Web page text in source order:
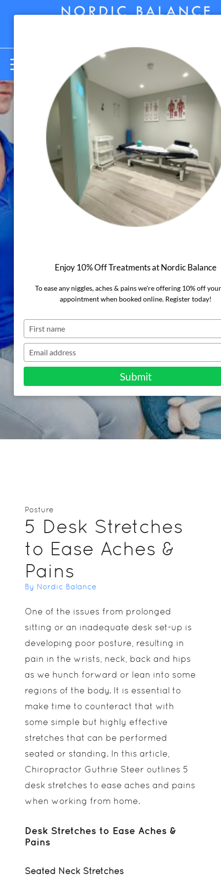
5 Desk
Stretches to
Ease Aches &
Pains
Posture
5 Desk Stretches
to Ease Aches &
Pains
By Nordic Balance
One of the issues from prolonged
sitting or an inadequate desk set-up is
developing poor posture, resulting in
pain in the wrists, neck, back and hips
as we hunch forward or lean into some
regions of the body. It is essential to
make time to counteract that with
some simple but highly effective
stretches that can be performed
seated or standing. In this article,
Chiropractor Guthrie Steer outlines 5
desk stretches to ease aches and pains
when working from home.
Desk Stretches to Ease Aches &
Pains
Seated Neck Stretches
Enjoy 10% Off Treatments at Nordic Balance
To ease any niggles, aches & pains we're offering 10% off
appointment when booked online. Register today!
your
name
your
email
Submit